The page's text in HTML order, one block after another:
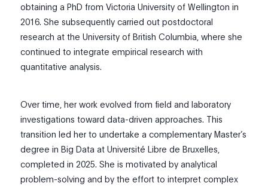
obtaining a PhD from Victoria University of Wellington in
2016. She subsequently carried out postdoctoral
research at the University of British Columbia, where she
continued to integrate empirical research with
quantitative analysis.
Over time, her work evolved from field and laboratory
investigations toward data-driven approaches. This
transition led her to undertake a complementary Master’s
degree in Big Data at Université Libre de Bruxelles,
completed in 2025. She is motivated by analytical
problem-solving and by the effort to interpret complex